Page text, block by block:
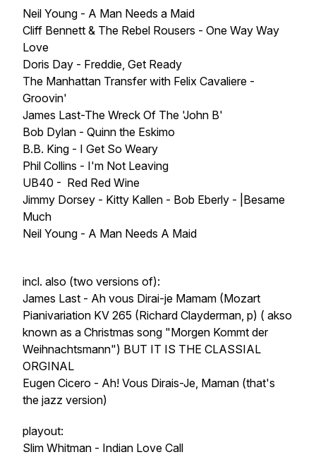
Neil Young - A Man Needs a Maid
Cliff Bennett & The Rebel Rousers - One Way Way
Love
Doris Day - Freddie, Get Ready
The Manhattan Transfer with Felix Cavaliere -
Groovin'
James Last-The Wreck Of The 'John B'
Bob Dylan - Quinn the Eskimo
B.B. King - I Get So Weary
Phil Collins - I'm Not Leaving
UB40 - Red Red Wine
Jimmy Dorsey - Kitty Kallen - Bob Eberly - |Besame
Much
Neil Young - A Man Needs A Maid
incl. also (two versions of):
James Last - Ah vous Dirai-je Mamam (Mozart
Pianivariation KV 265 (Richard Clayderman, p) ( akso
known as a Christmas song "Morgen Kommt der
Weihnachtsmann") BUT IT IS THE CLASSIAL
ORGINAL
Eugen Cicero - Ah! Vous Dirais-Je, Maman (that's
the jazz version)
playout:
Slim Whitman - Indian Love Call